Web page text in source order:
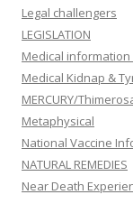
Legal challengers
LEGISLATION
Medical
Medical Kidnap &
MERCURY/
Metaphysical
National Vaccine
NATURAL REMEDIES
Near Death